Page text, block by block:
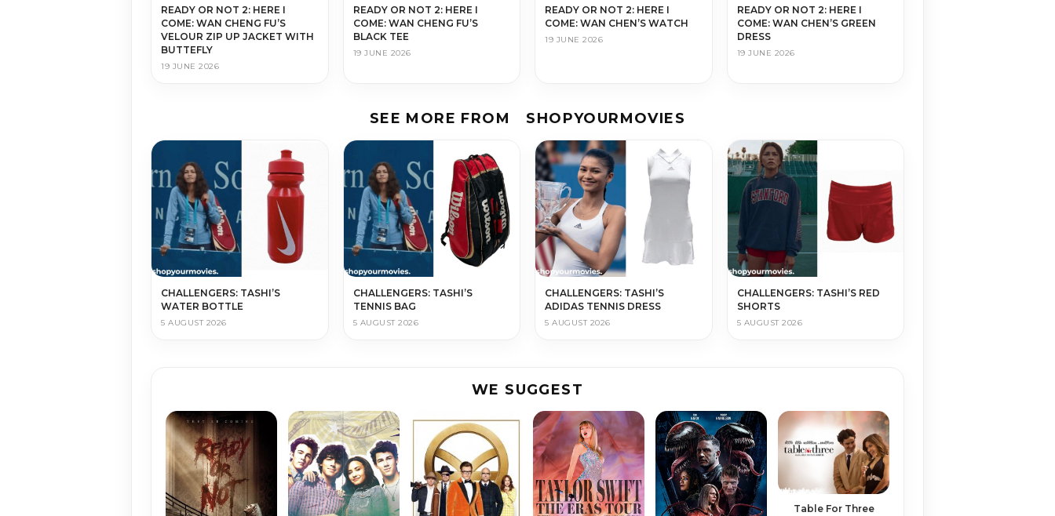
READY OR NOT 2: HERE I
COME: WAN CHENG FU’S
VELOUR ZIP UP JACKET WITH
BUTTEFLY
19 JUNE 2026
READY OR NOT 2: HERE I
COME: WAN CHENG FU’S
BLACK TEE
19 JUNE 2026
READY OR NOT 2: HERE I
COME: WAN CHEN’S WATCH
19 JUNE 2026
READY OR NOT 2: HERE I
COME: WAN CHEN’S GREEN
DRESS
19 JUNE 2026
SEE MORE FROM SHOPYOURMOVIES
CHALLENGERS: TASHI’S
WATER BOTTLE
5 AUGUST 2026
CHALLENGERS: TASHI’S
TENNIS BAG
5 AUGUST 2026
CHALLENGERS: TASHI’S
ADIDAS TENNIS DRESS
5 AUGUST 2026
CHALLENGERS: TASHI’S RED
SHORTS
5 AUGUST 2026
WE SUGGEST
Table For Three